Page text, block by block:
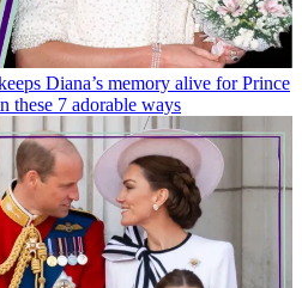
Diana’s memory alive for Prince
these 7 adorable ways